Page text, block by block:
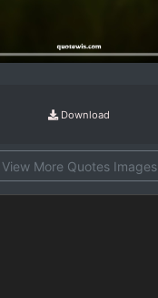
Download
View More Quotes Images